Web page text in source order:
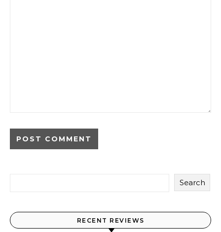
Search
RECENT REVIEWS